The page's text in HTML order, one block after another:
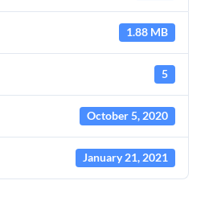
1.88 MB
5
October 5, 2020
January 21, 2021